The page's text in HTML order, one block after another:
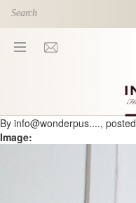
Skip to main content
You are here
By info@wonderpus...., posted
Image: